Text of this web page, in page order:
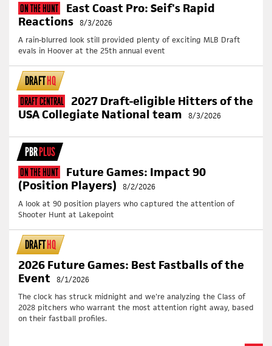
On The Hunt
East Coast Pro: Seif's Rapid
Reactions 8/3/2026
A rain-blurred look still provided plenty of exciting MLB Draft
evals in Hoover at the 25th annual event
DRAFTHQ
Draft Central
2027 Draft-eligible Hitters of the
USA Collegiate National team
8/3/2026
PBRPLUS
On The Hunt
Future Games: Impact 90
(Position Players)
8/2/2026
A look at 90 position players who captured the attention of
Shooter Hunt at Lakepoint
DRAFTHQ
2026 Future Games: Best Fastballs of the
Event
8/1/2026
The clock has struck midnight and we're analyzing the Class of
2028 pitchers who warrant the most attention right away, based
on their fastball profiles.